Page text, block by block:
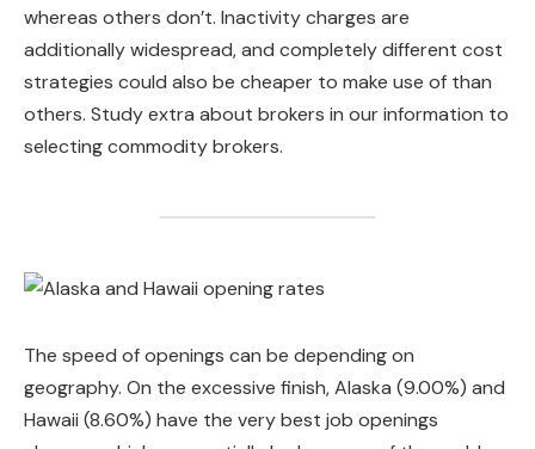
whereas others don’t. Inactivity charges are
additionally widespread, and completely different cost
strategies could also be cheaper to make use of than
others. Study extra about brokers in our information to
selecting commodity brokers.
The speed of openings can be depending on
geography. On the excessive finish, Alaska (9.00%) and
Hawaii (8.60%) have the very best job openings